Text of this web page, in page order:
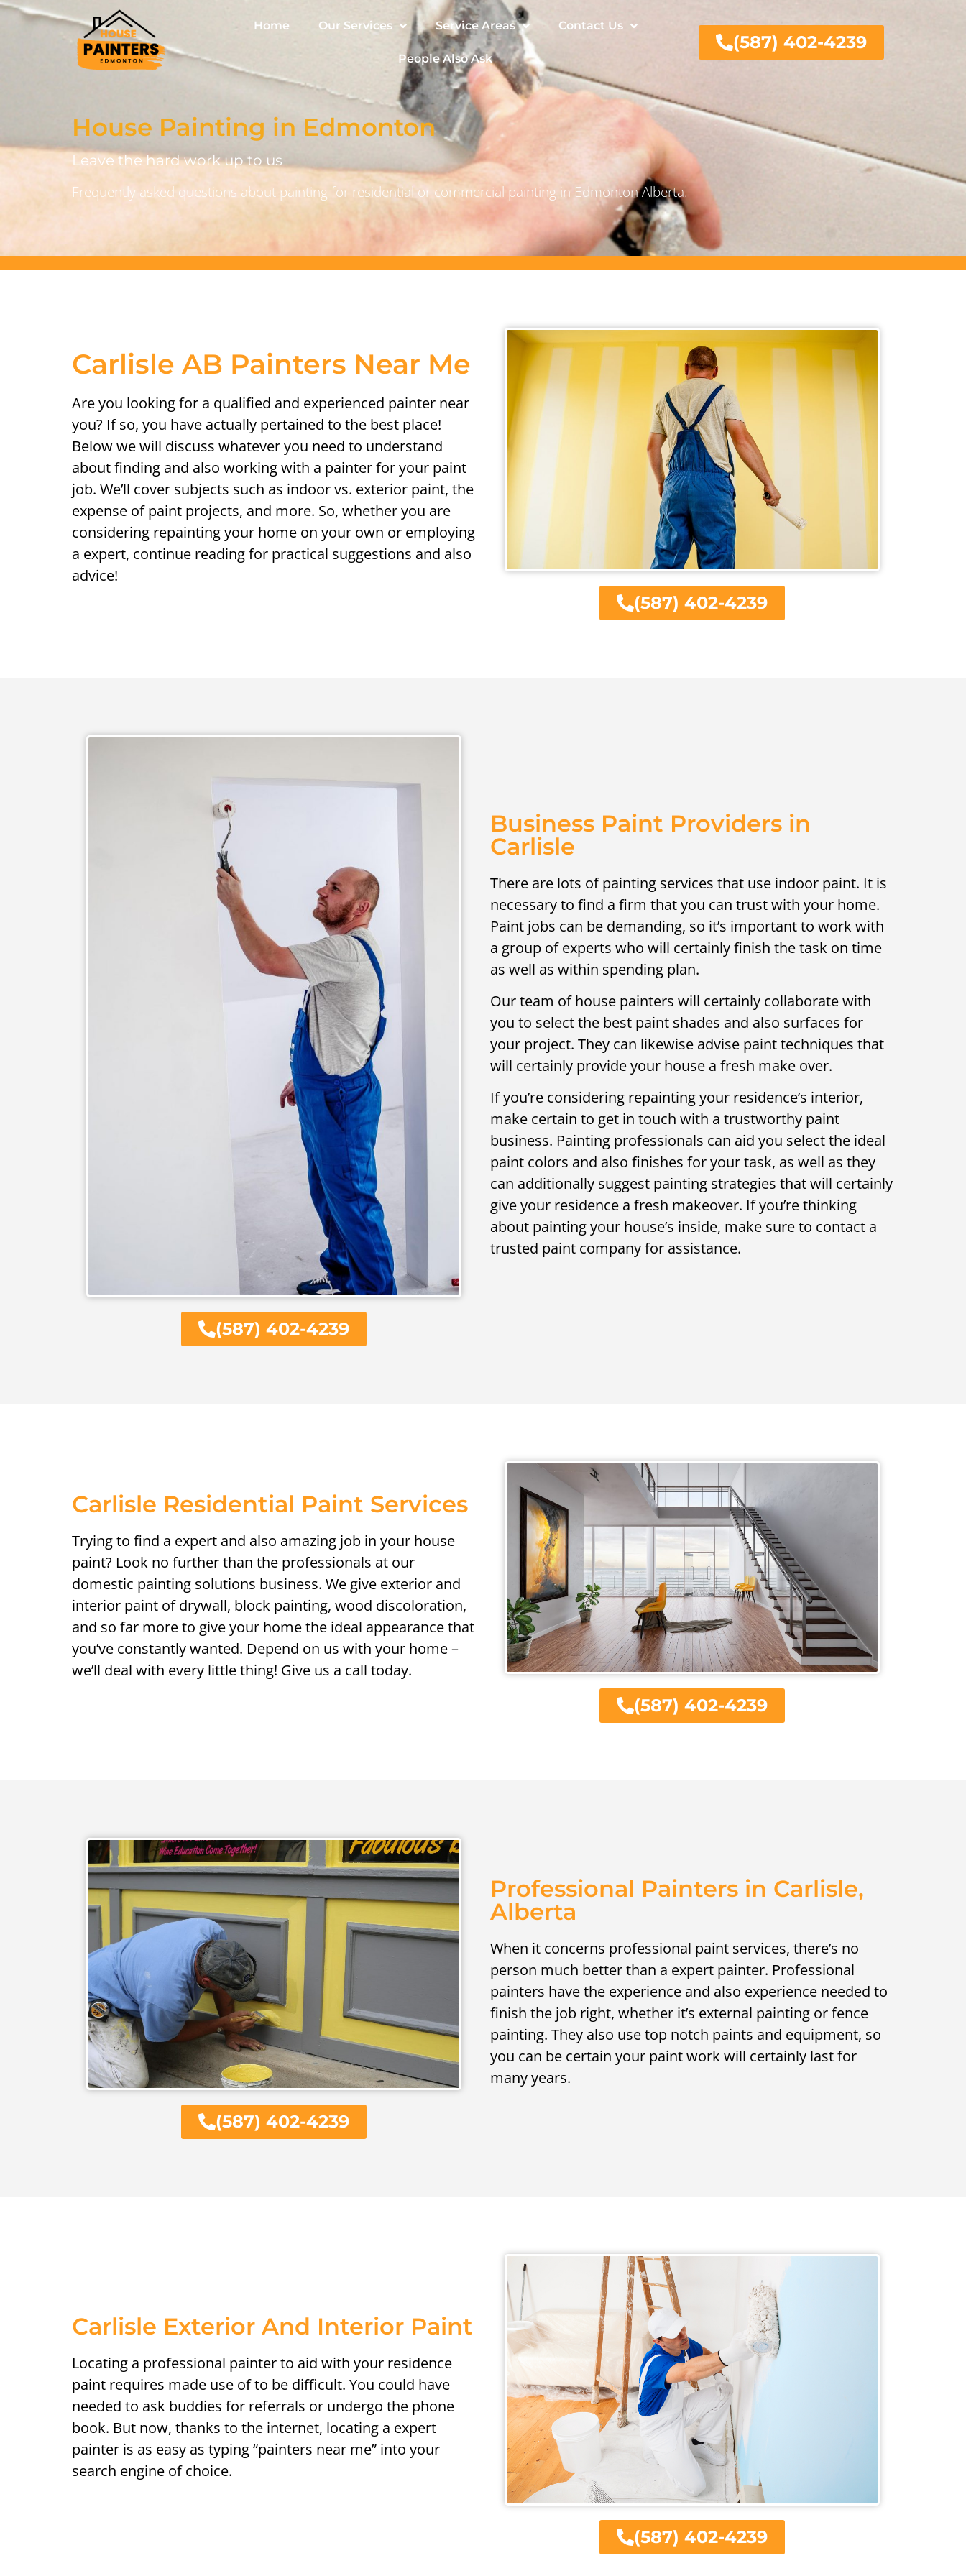
Home Our Services Service Areas Contact Us
People Also Ask
(587) 402-4239
House Painting in Edmonton
Leave the hard work up to us
Frequently asked questions about painting for residential or commercial painting in Edmonton Alberta.
Carlisle AB Painters Near Me
Are you looking for a qualified and experienced painter near
you? If so, you have actually pertained to the best place!
Below we will discuss whatever you need to understand
about finding and also working with a painter for your paint
job. We’ll cover subjects such as indoor vs. exterior paint, the
expense of paint projects, and more. So, whether you are
considering repainting your home on your own or employing
a expert, continue reading for practical suggestions and also
advice!
(587) 402-4239
(587) 402-4239
Business Paint Providers in
Carlisle
There are lots of painting services that use indoor paint. It is
necessary to find a firm that you can trust with your home.
Paint jobs can be demanding, so it’s important to work with
a group of experts who will certainly finish the task on time
as well as within spending plan.
Our team of house painters will certainly collaborate with
you to select the best paint shades and also surfaces for
your project. They can likewise advise paint techniques that
will certainly provide your house a fresh make over.
If you’re considering repainting your residence’s interior,
make certain to get in touch with a trustworthy paint
business. Painting professionals can aid you select the ideal
paint colors and also finishes for your task, as well as they
can additionally suggest painting strategies that will certainly
give your residence a fresh makeover. If you’re thinking
about painting your house’s inside, make sure to contact a
trusted paint company for assistance.
Carlisle Residential Paint Services
Trying to find a expert and also amazing job in your house
paint? Look no further than the professionals at our
domestic painting solutions business. We give exterior and
interior paint of drywall, block painting, wood discoloration,
and so far more to give your home the ideal appearance that
you’ve constantly wanted. Depend on us with your home –
we’ll deal with every little thing! Give us a call today.
(587) 402-4239
(587) 402-4239
Professional Painters in Carlisle,
Alberta
When it concerns professional paint services, there’s no
person much better than a expert painter. Professional
painters have the experience and also experience needed to
finish the job right, whether it’s external painting or fence
painting. They also use top notch paints and equipment, so
you can be certain your paint work will certainly last for
many years.
Carlisle Exterior And Interior Paint
Locating a professional painter to aid with your residence
paint requires made use of to be difficult. You could have
needed to ask buddies for referrals or undergo the phone
book. But now, thanks to the internet, locating a expert
painter is as easy as typing “painters near me” into your
search engine of choice.
(587) 402-4239